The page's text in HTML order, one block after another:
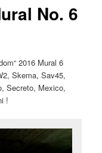
No. 6
2016 Mural 6
Skema, Sav45,
Secreto, Mexico,
!